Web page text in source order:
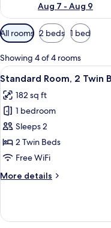
Aug 7 - Aug 9
Available
filters
for
rooms
All rooms 2 beds 1 bed
Showing 4 of 4 rooms
View
all
photos
for
Standard
Room,
2
Beds
9
Standard Room, 2 Twin
182 sq ft
1 bedroom
Sleeps 2
2 Twin Beds
Free WiFi
More details
More
Room,